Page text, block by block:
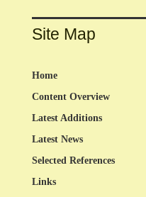
Site Map
Home
Content Overview
Latest Additions
Latest News
Selected References
Links